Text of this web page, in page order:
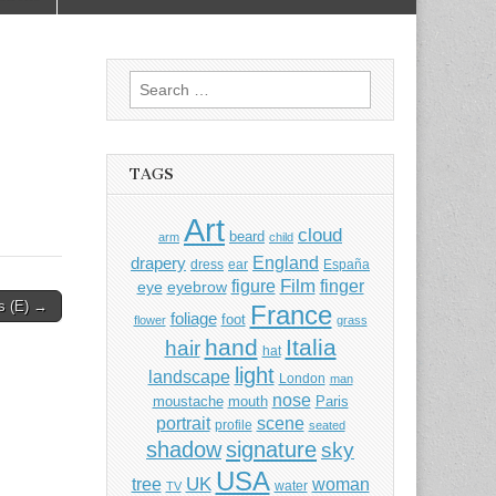
(E) →
Search
for:
TAGS
arm Art beard child cloud
drapery dress ear England España
eye eyebrow figure Film finger
flower foliage foot France grass
hair hand hat Italia
landscape light London man
moustache mouth nose Paris
portrait profile scene seated
shadowsignaturesky
tree TV UK USA water woman